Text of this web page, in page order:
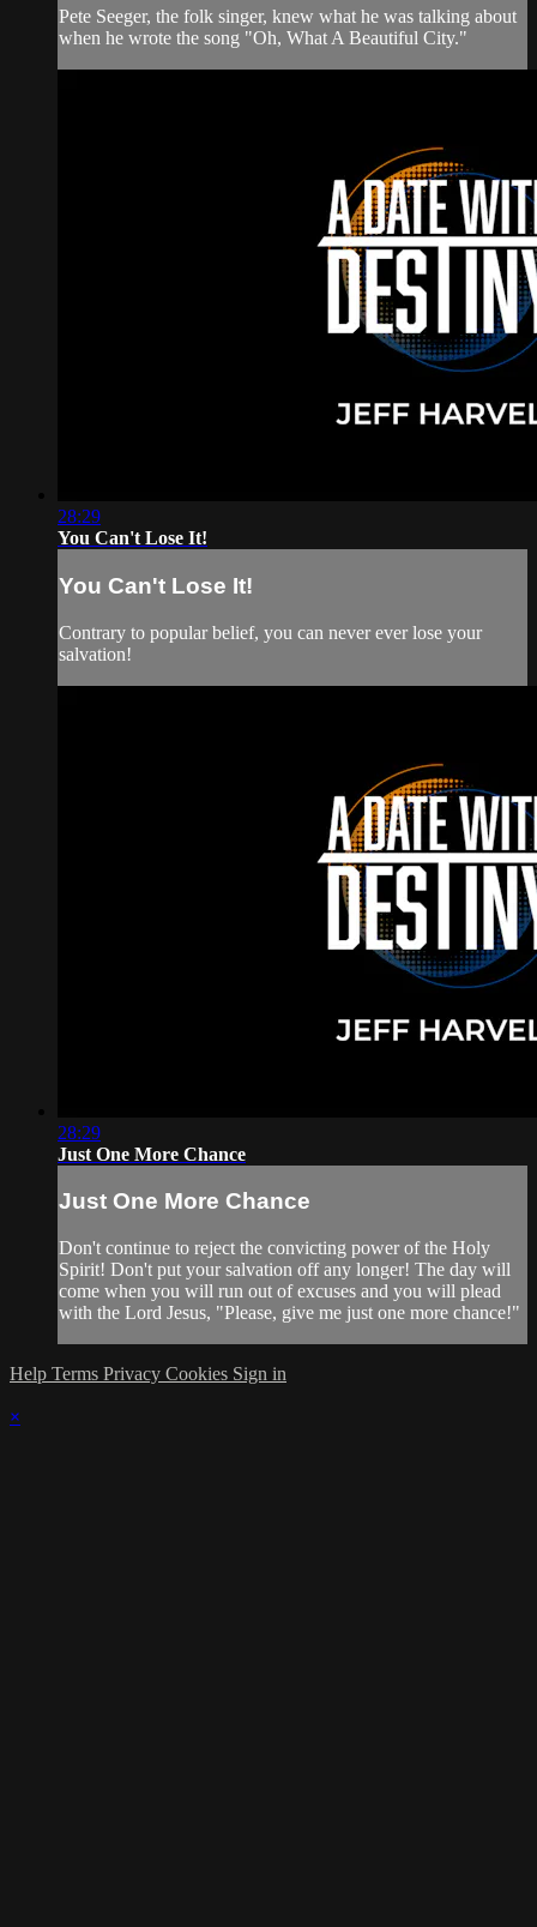
Pete Seeger, the folk singer, knew what he was talking about
when he wrote the song "Oh, What A Beautiful City."
28:29
You Can't Lose It!
You Can't Lose It!
Contrary to popular belief, you can never ever lose your
salvation!
28:29
Just One More Chance
Just One More Chance
Don't continue to reject the convicting power of the Holy
Spirit! Don't put your salvation off any longer! The day will
come when you will run out of excuses and you will plead
with the Lord Jesus, "Please, give me just one more chance!"
Help Terms Privacy Cookies Sign in
×